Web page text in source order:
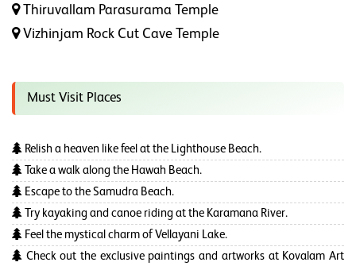
Thiruvallam Parasurama Temple
Vizhinjam Rock Cut Cave Temple
Must Visit Places
Relish a heaven like feel at the Lighthouse Beach.
Take a walk along the Hawah Beach.
Escape to the Samudra Beach.
Try kayaking and canoe riding at the Karamana River.
Feel the mystical charm of Vellayani Lake.
Check out the exclusive paintings and artworks at Kovalam Art